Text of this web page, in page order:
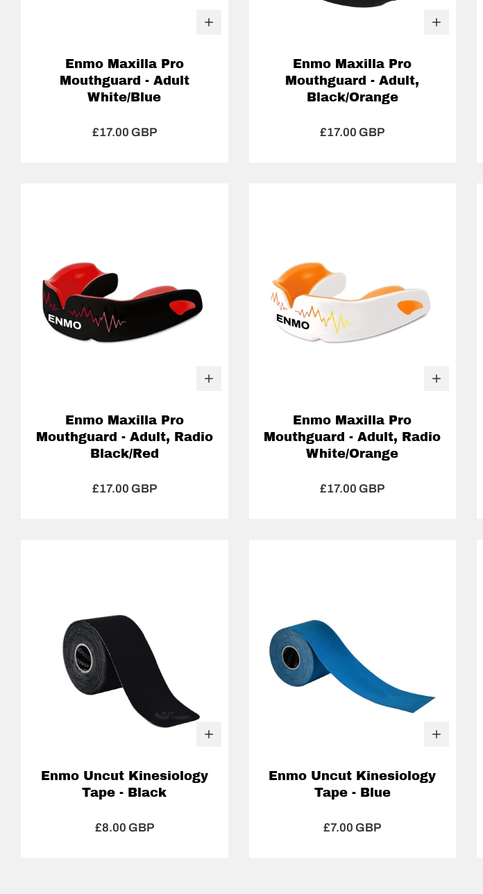
Enmo Maxilla Pro
Mouthguard - Adult
White/Blue
£17.00 GBP
Enmo Maxilla Pro
Mouthguard - Adult,
Black/Orange
£17.00 GBP
Enmo Maxilla Pro
Mouthguard - Adult, Radio
Black/Red
£17.00 GBP
Enmo Maxilla Pro
Mouthguard - Adult, Radio
White/Orange
£17.00 GBP
Enmo Uncut Kinesiology
Tape - Black
£8.00 GBP
Enmo Uncut Kinesiology
Tape - Blue
£7.00 GBP